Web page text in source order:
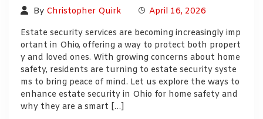
By Christopher Quirk
April 16, 2026
Estate security services are becoming increasingly imp
ortant in Ohio, offering a way to protect both propert
y and loved ones. With growing concerns about home
safety, residents are turning to estate security syste
ms to bring peace of mind. Let us explore the ways to
enhance estate security in Ohio for home safety and
why they are a smart […]